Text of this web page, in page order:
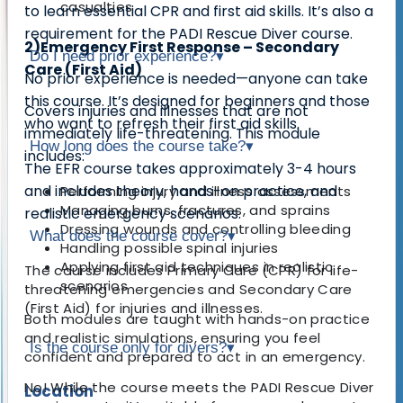
casualties
2)Emergency First Response – Secondary
Care (First Aid)
Coversinjuries and illnesses that are not
immediately life-threatening. This module
includes:
Performing injury and illness assessments
Managing burns, fractures, and sprains
Dressing wounds and controlling bleeding
Handling possible spinal injuries
Applying first aid techniques in realistic
scenarios
Both modules are taught with hands-on practice
and realistic simulations, ensuring you feel
confident and prepared to act in an emergency.
Location
to learn essentialCPR and first aid skills. It’s also a
requirement for the PADI Rescue Diver course.
Do I need prior experience?▾
No prior experience is needed—anyone can take
this course. It’s designed for beginners and those
who want to refresh their first aid skills.
How long does the course take?▾
The EFR course takes approximately3-4 hours
and includes theory, hands-on practice, and
realistic emergency scenarios.
What does the course cover?▾
The course includesPrimary Care (CPR)for life-
threatening emergencies and Secondary Care
(First Aid) for injuries and illnesses.
Is the course only for divers?▾
No! While the course meets the PADI Rescue Diver